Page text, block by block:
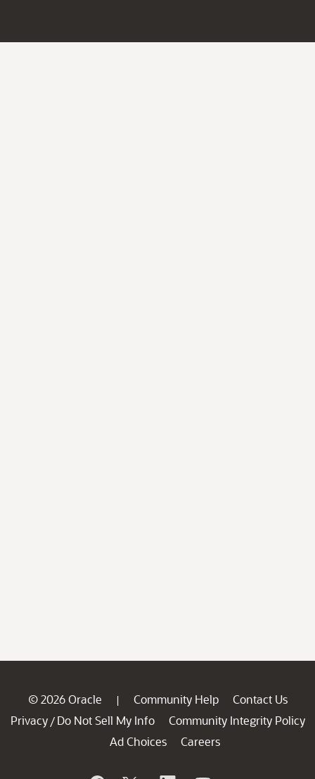
© 2026 Oracle | Community Help
Contact Us
Privacy / Do Not Sell My Info
Community Integrity Policy
Ad Choices
Careers